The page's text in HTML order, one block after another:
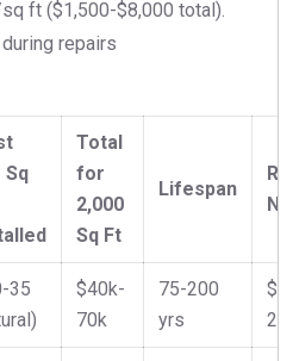
ft ($1,500-$8,000 total).
repairs
Sq
Total
for
2,000
Sq Ft
Lifespan
35
$40k-
70k
75-200
yrs